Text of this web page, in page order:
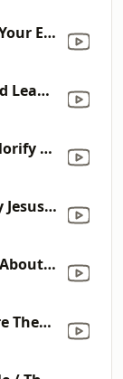
Open Our Eyes / Turn Your Eyes Upon Jesus / Open My Eyes, That I May See
Savior, Like a Shepherd Lead Us / I Look to the Shepherd / His Name Is Wonderful
Be Thou My Vision / Glorify Thy Name / Blessed Be the Lord God Almighty
Fairest Lord Jesus / My Jesus, I Love Thee / I Love You Lord
As the Deer / A Shield About Me / A Mighty Fortress Is Our God
Joyful, Joyful, We Adore Thee / Praise the Lord Together / Christ the Lord Is Risen Today